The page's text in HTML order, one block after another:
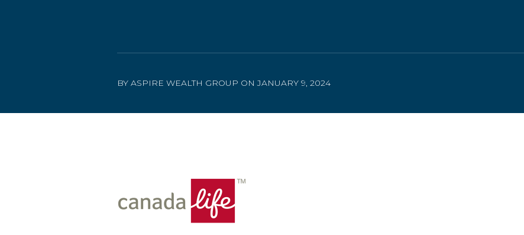
BY ASPIRE WEALTH GROUP ON JANUARY 9, 2024